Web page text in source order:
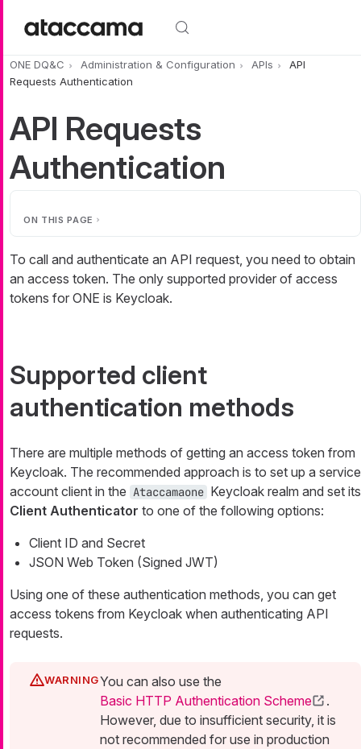
ONE DQ&C Administration & Configuration APIs
API
Requests Authentication
API Requests
Authentication
ON THIS PAGE
To call and authenticate an API request, you need to obtain
an access token. The only supported provider of access
tokens for ONE is Keycloak.
Supported client
authentication methods
There are multiple methods of getting an access token from
Keycloak. The recommended approach is to set up a service
account client in the Ataccamaone Keycloak realm and set its
Client Authenticator to one of the following options:
Client ID and Secret
JSON Web Token (Signed JWT)
Using one of these authentication methods, you can get
access tokens from Keycloak when authenticating API
requests.
You can also use the
Basic HTTP Authentication Scheme
.
However, due to insufficient security, it is
not recommended for use in production